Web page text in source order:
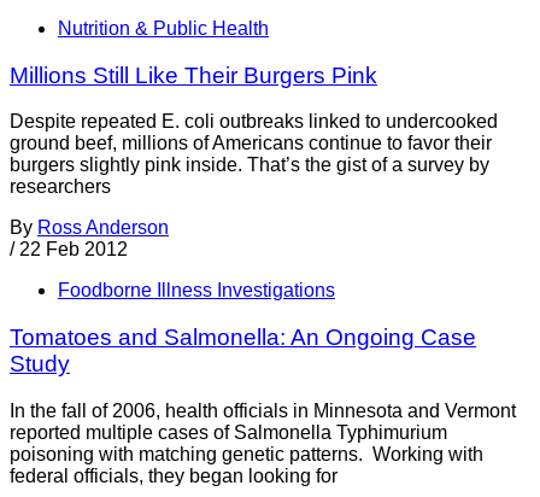
Nutrition & Public Health
Millions Still Like Their Burgers Pink
Despite repeated E. coli outbreaks linked to undercooked
ground beef, millions of Americans continue to favor their
burgers slightly pink inside. That’s the gist of a survey by
researchers
By Ross Anderson
/ 22 Feb 2012
Foodborne Illness Investigations
Tomatoes and Salmonella: An Ongoing Case
Study
In the fall of 2006, health officials in Minnesota and Vermont
reported multiple cases of Salmonella Typhimurium
poisoning with matching genetic patterns. Working with
federal officials, they began looking for